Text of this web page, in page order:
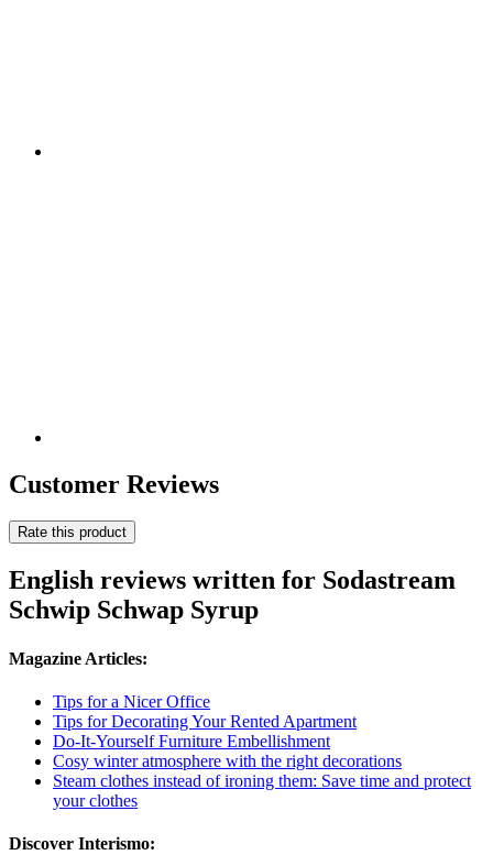
Customer Reviews
Rate this product
English reviews written for Sodastream
Schwip Schwap Syrup
Magazine Articles:
Tips for a Nicer Office
Tips for Decorating Your Rented Apartment
Do-It-Yourself Furniture Embellishment
Cosy winter atmosphere with the right decorations
Steam clothes instead of ironing them: Save time and protect
your clothes
Discover Interismo: